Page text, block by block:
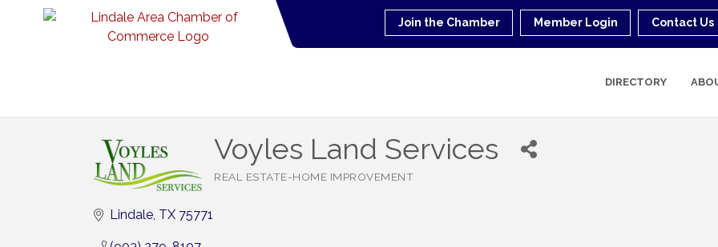
Join the Chamber Member Login Contact Us
DIRECTORY
Voyles Land Services
REAL ESTATE-HOME IMPROVEMENT
Lindale TX 75771